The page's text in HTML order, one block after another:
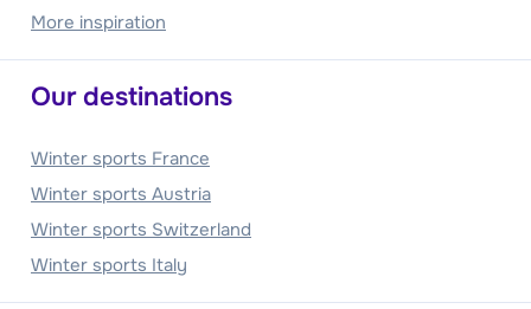
More inspiration
Our destinations
Winter sports France
Winter sports Austria
Winter sports Switzerland
Winter sports Italy